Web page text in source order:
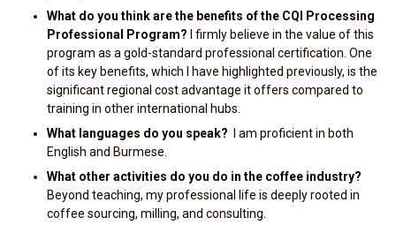
What do you think are the benefits of the CQI Processing
Professional Program? I firmly believe in the value of this
program as a gold-standard professional certification. One
of its key benefits, which I have highlighted previously, is the
significant regional cost advantage it offers compared to
training in other international hubs.
What languages do you speak? I am proficient in both
English and Burmese.
What other activities do you do in the coffee industry?
Beyond teaching, my professional life is deeply rooted in
coffee sourcing, milling, and consulting.